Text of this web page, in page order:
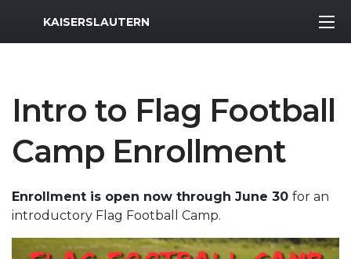
MWR Logo
KAISERSLAUTERN
Intro to Flag Football
Camp Enrollment
Enrollment is open now through June 30 for an
introductory Flag Football Camp.